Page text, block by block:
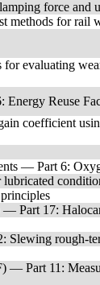
force and
methods for rail
evaluating
Reuse
coefficient
— Part 6:
— Part 17:
rough-
— Part 11: